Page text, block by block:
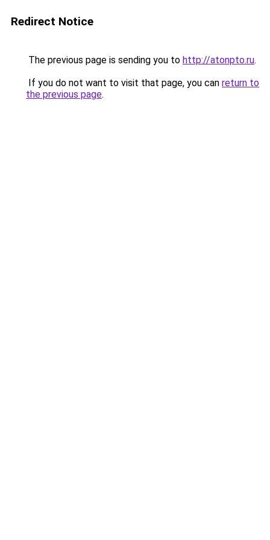
Redirect Notice
The previous page is sending you to http://atonpto.ru.
If you do not want to visit that page, you can return to
the previous page.